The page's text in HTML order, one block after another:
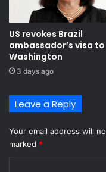
US revokes Brazil
ambassador’s visa to
Washington
3 days ago
Leave a Reply
Your email address will
marked *